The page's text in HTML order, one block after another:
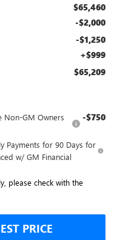
$65,460
-$2,000
-$1,250
+$999
$65,209
Non-GM Owners
-$750
Payments for 90 Days for
w/ GM Financial
please check with the
PRICE